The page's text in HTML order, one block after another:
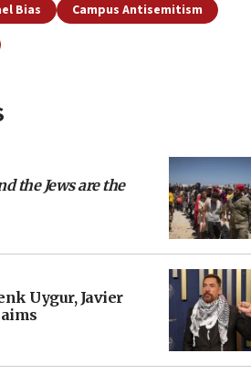
Bias
Campus Antisemitism
the Jews are the
Uygur, Javier